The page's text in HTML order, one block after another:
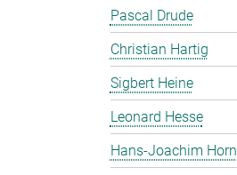
Pascal Drude
Christian Hartig
Sigbert Heine
Leonard Hesse
Hans-Joachim Horn